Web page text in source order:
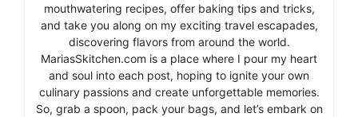
mouthwatering recipes, offer baking tips and tricks,
and take you along on my exciting travel escapades,
discovering flavors from around the world.
MariasSkitchen.com is a place where I pour my heart
and soul into each post, hoping to ignite your own
culinary passions and create unforgettable memories.
So, grab a spoon, pack your bags, and let’s embark on